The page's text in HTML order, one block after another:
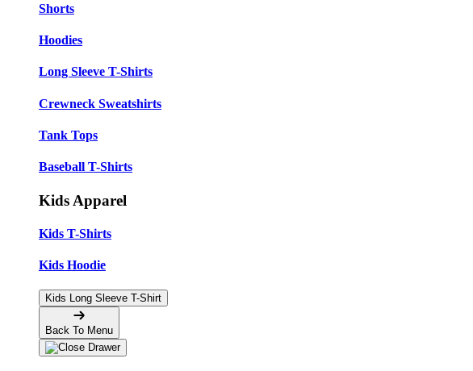
Shorts
Hoodies
Long Sleeve T-Shirts
Crewneck Sweatshirts
Tank Tops
Baseball T-Shirts
Kids Apparel
Kids T-Shirts
Kids Hoodie
Kids Long Sleeve T-Shirt
Back To Menu